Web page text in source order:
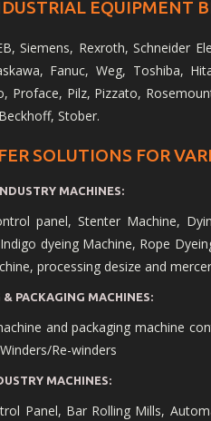
EQUIPMENT
Siemens, Rexroth, Schneider
Fanuc, Weg, Toshiba,
Proface, Pilz, Pizzato,
Stober.
SOLUTIONS FOR
MACHINES:
panel, Stenter Machine,
dyeing Machine, Rope
processing desize and
& PACKAGING MACHINES:
and packaging machine
Re-winders
MACHINES:
Panel, Bar Rolling Mills,